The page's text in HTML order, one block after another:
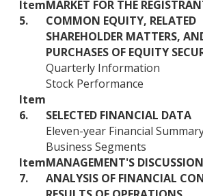
Item
5.
MARKET FOR THE
COMMON EQUITY, RELATED
SHAREHOLDER MATTERS,
PURCHASES OF EQUITY
Quarterly Information
Stock Performance
Item
6.
SELECTED FINANCIAL DATA
Eleven-year Financial
Business Segments
Item
7.
MANAGEMENT'S
ANALYSIS OF FINANCIAL